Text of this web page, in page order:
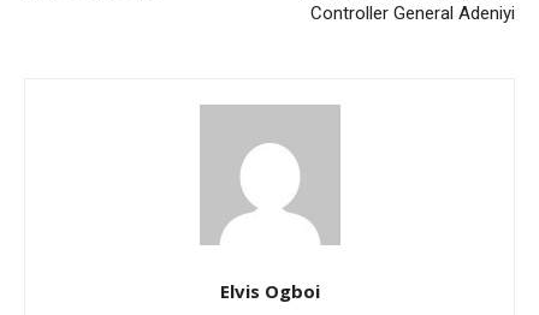
Controller General Adeniyi
Elvis Ogboi